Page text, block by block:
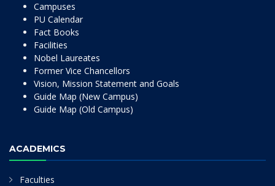
Campuses
PU Calendar
Fact Books
Facilities
Nobel Laureates
Former Vice Chancellors
Vision, Mission Statement and Goals
Guide Map (New Campus)
Guide Map (Old Campus)
ACADEMICS
Faculties